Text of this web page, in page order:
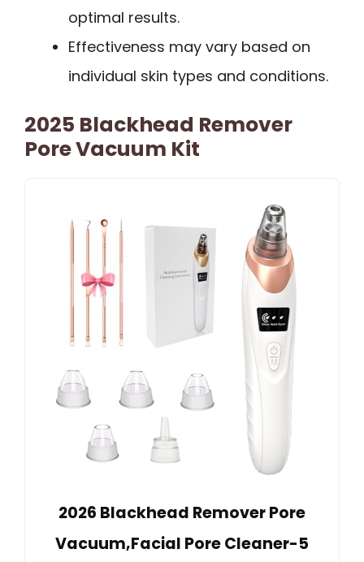
optimal results.
Effectiveness may vary based on
individual skin types and conditions.
2025 Blackhead Remover
Pore Vacuum Kit
2026 Blackhead Remover Pore
Vacuum,Facial Pore Cleaner-5